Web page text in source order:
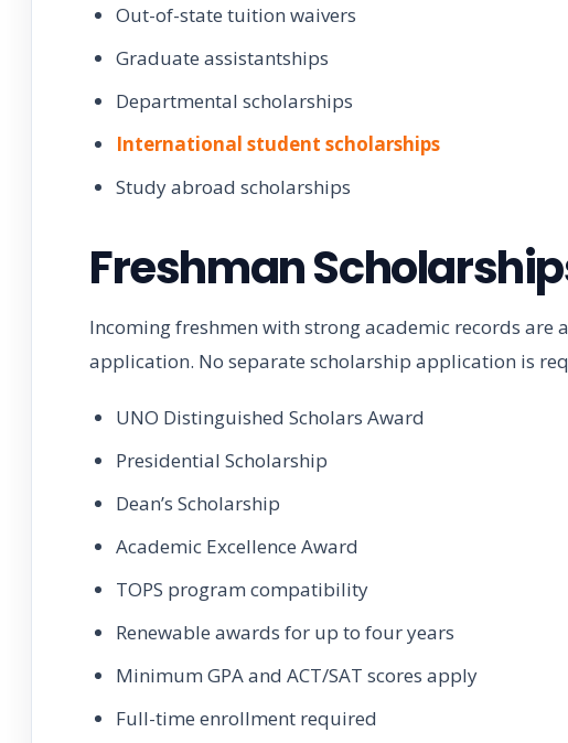
Out-of-state tuition waivers
Graduate assistantships
Departmental scholarships
International student scholarships
Study abroad scholarships
Freshman
Incoming freshmen with strong academic records
application. No separate scholarship application is
UNO Distinguished Scholars Award
Presidential Scholarship
Dean’s Scholarship
Academic Excellence Award
TOPS program compatibility
Renewable awards for up to four years
Minimum GPA and ACT/SAT scores apply
Full-time enrollment required